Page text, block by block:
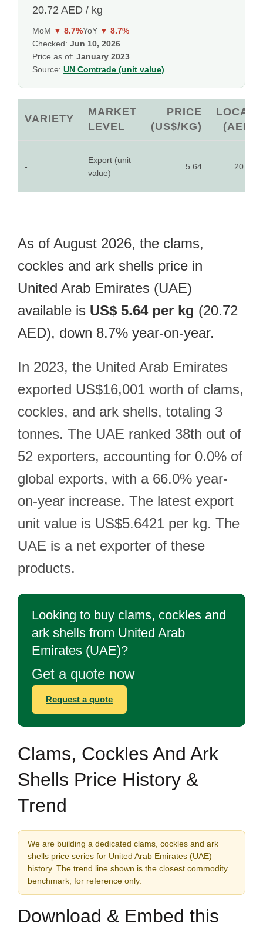
20.72 AED / kg
MoM ▼ 8.7%YoY ▼ 8.7%
Checked: Jun 10, 2026
Price as of: January 2023
Source: UN Comtrade (unit value)
VARIETY
MARKET
LEVEL
PRICE
(US$/KG)
LOCAL
(AED)
-
Export (unit
value)
5.64 20.72
As of August 2026, the clams,
cockles and ark shells price in
United Arab Emirates (UAE)
available is US$ 5.64 per kg (20.72
AED), down 8.7% year-on-year.
In 2023, the United Arab Emirates
exported US$16,001 worth of clams,
cockles, and ark shells, totaling 3
tonnes. The UAE ranked 38th out of
52 exporters, accounting for 0.0% of
global exports, with a 66.0% year-
on-year increase. The latest export
unit value is US$5.6421 per kg. The
UAE is a net exporter of these
products.
Looking to buy clams, cockles and
ark shells from United Arab
Emirates (UAE)?
Get a quote now
Request a quote
Clams, Cockles And Ark
Shells Price History &
Trend
We are building a dedicated clams, cockles and ark
shells price series for United Arab Emirates (UAE)
history. The trend line shown is the closest commodity
benchmark, for reference only.
Download & Embed this